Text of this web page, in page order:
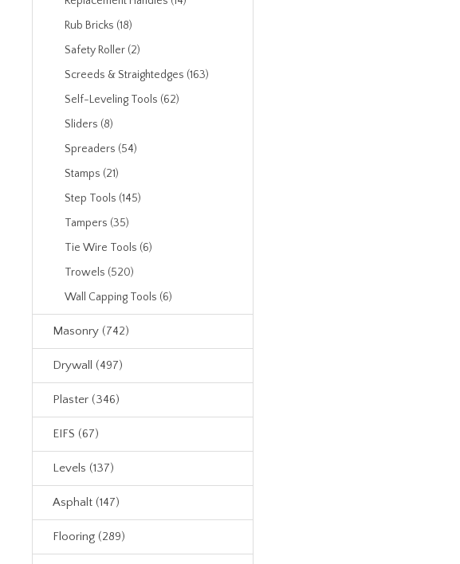
Rub Bricks (18)
Safety Roller (2)
Screeds & Straightedges (163)
Self-Leveling Tools (62)
Sliders (8)
Spreaders (54)
Stamps (21)
Step Tools (145)
Tampers (35)
Tie Wire Tools (6)
Trowels (520)
Wall Capping Tools (6)
Masonry (742)
Drywall (497)
Plaster (346)
EIFS (67)
Levels (137)
Asphalt (147)
Flooring (289)